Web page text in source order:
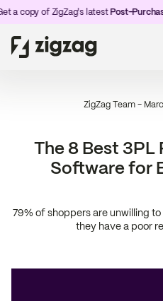
of ZigZag's latestPost-Purchase
ZigZag Team-
The 8 Best 3PL
Software for
79% of shoppers are unwilling
they have a poor